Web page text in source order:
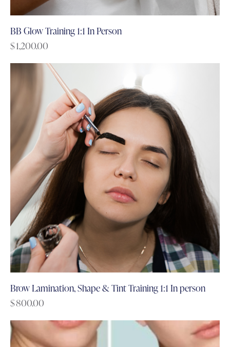
BB Glow Training 1:1 In Person
$1,200.00
Brow Lamination, Shape & Tint Training 1:1 In person
$800.00